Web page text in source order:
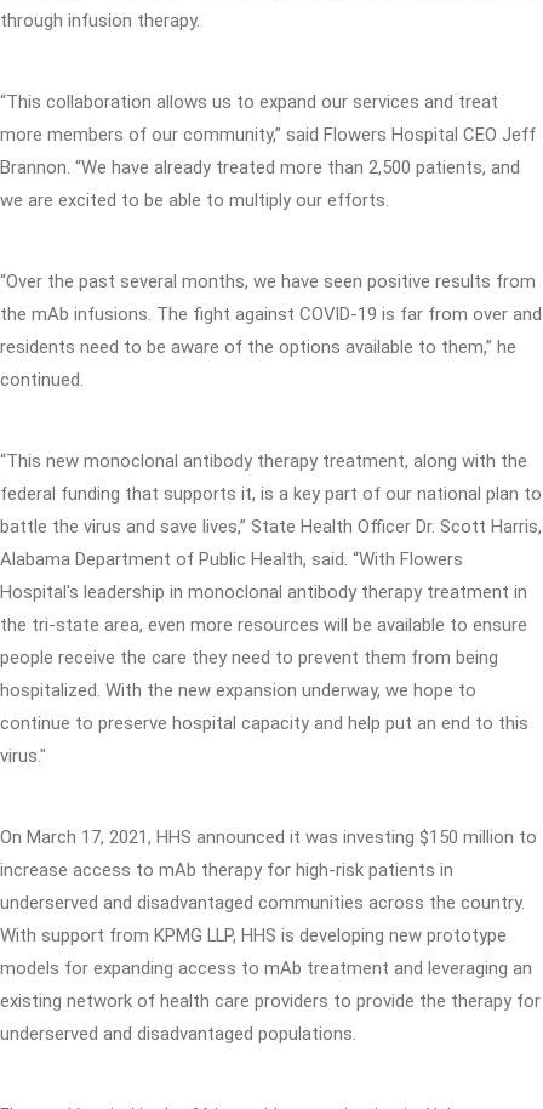
through infusion therapy.
“This collaboration allows us to expand our services and treat
more members of our community,” said Flowers Hospital CEO Jeff
Brannon. “We have already treated more than 2,500 patients, and
we are excited to be able to multiply our efforts.
“Over the past several months, we have seen positive results from
the mAb infusions. The fight against COVID-19 is far from over and
residents need to be aware of the options available to them,” he
continued.
“This new monoclonal antibody therapy treatment, along with the
federal funding that supports it, is a key part of our national plan to
battle the virus and save lives,” State Health Officer Dr. Scott Harris,
Alabama Department of Public Health, said. “With Flowers
Hospital's leadership in monoclonal antibody therapy treatment in
the tri-state area, even more resources will be available to ensure
people receive the care they need to prevent them from being
hospitalized. With the new expansion underway, we hope to
continue to preserve hospital capacity and help put an end to this
virus."
On March 17, 2021, HHS announced it was investing $150 million to
increase access to mAb therapy for high-risk patients in
underserved and disadvantaged communities across the country.
With support from KPMG LLP, HHS is developing new prototype
models for expanding access to mAb treatment and leveraging an
existing network of health care providers to provide the therapy for
underserved and disadvantaged populations.